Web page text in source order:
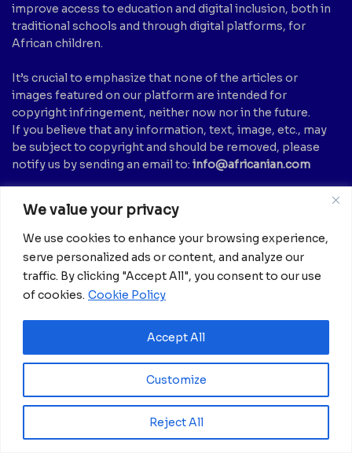
We value your privacy
We use cookies to enhance your browsing experience,
serve personalized ads or content, and analyze our
traffic. By clicking "Accept All", you consent to our use
of cookies. Cookie Policy
Customize
Reject All
Accept All
improve access to education and digital inclusion, both in
traditional schools and through digital platforms, for
African children.
It’s crucial to emphasize that none of the articles or
images featured on our platform are intended for
copyright infringement, neither now nor in the future.
If you believe that any information, text, image, etc., may
be subject to copyright and should be removed, please
notify us by sending an email to: info@africanian.com
Asia(133)
Banking(1)
Business(1,261)
Culture(239)
Education(9)
Renewables
Innovation &
Entrepreneurship
(1)
Meetings And Tech(375)
News
Opinion Piece(12)
Russia(73)